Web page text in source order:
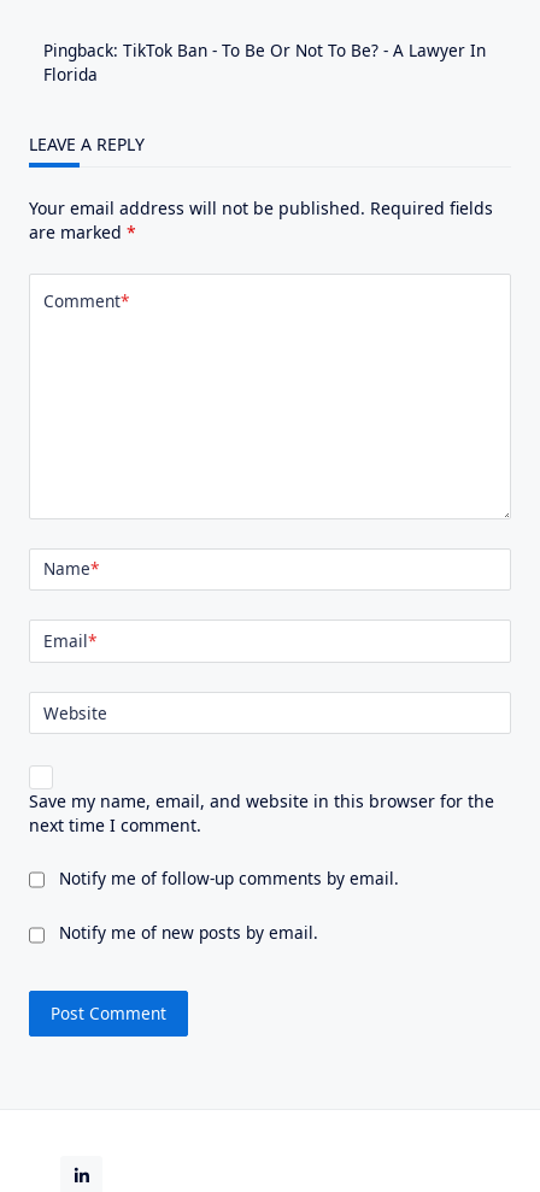
Pingback: TikTok Ban - To Be Or Not To Be? - A Lawyer In
Florida
LEAVE A REPLY
Your email address will not be published. Required fields
are marked *
Comment*
Name*
Email*
Website
Save my name, email, and website in this browser for the
next time I comment.
Notify me of follow-up comments by email.
Notify me of new posts by email.